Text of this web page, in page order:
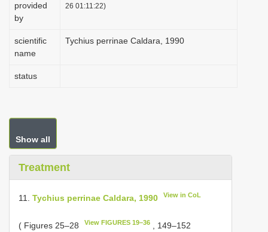
provided
by
26 01:11:22)
scientific
name
Tychius perrinae Caldara, 1990
status
Show all
Treatment
11. Tychius perrinae Caldara, 1990 View in CoL
( Figures 25–28 View FIGURES 19–36 , 149–152